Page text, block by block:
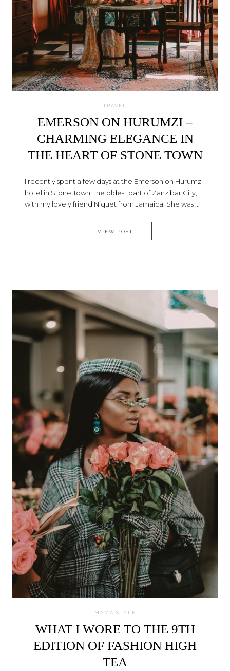
TRAVEL
EMERSON ON HURUMZI –
CHARMING ELEGANCE IN
THE HEART OF STONE TOWN
I recently spent a few days at the Emerson on Hurumzi
hotel in Stone Town, the oldest part of Zanzibar City,
with my lovely friend Niquet from Jamaica. She was ...
VIEW POSTEMERSON ON HURUMZI –
MAMA STYLE
WHAT I WORE TO THE 9TH
EDITION OF FASHION HIGH
TEA